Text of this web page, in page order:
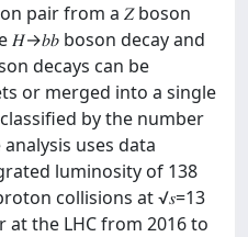
pair from a 𝑍 boson
𝐻→𝑏⁢𝑏 boson decay and
decays can be
or merged into a single
by the number
uses data
luminosity of 138
collisions at √𝑠=13
at the LHC from 2016 to